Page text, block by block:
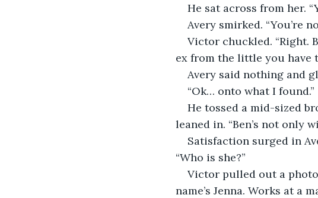
He sat across from her.
Avery smirked. “You’re
Victor chuckled. “Right.
ex from the little you have
Avery said nothing and
“Ok… onto what I found.”
He tossed a mid-sized
leaned in. “Ben’s not only
Satisfaction surged in
“Who is she?”
Victor pulled out a
name’s Jenna. Works at a